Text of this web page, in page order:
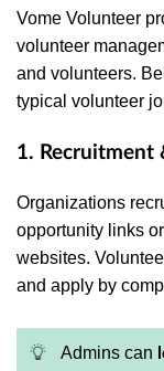
Vome Volunteer
volunteer
and volunteers.
typical volunteer
1. Recruitment
Organizations
opportunity links
websites.
and apply by
Admins can